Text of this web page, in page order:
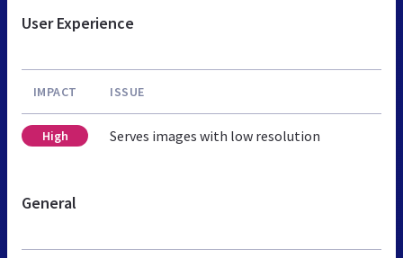
User Experience
IMPACT ISSUE
High Serves images with low resolution
General